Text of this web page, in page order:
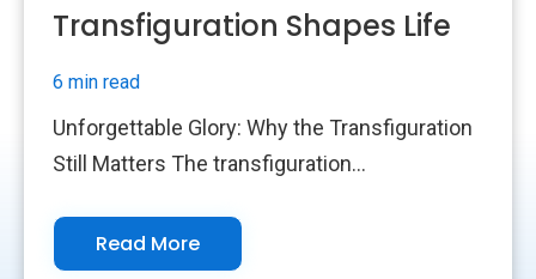
Transfiguration Shapes Life
6 min read
Unforgettable Glory: Why the Transfiguration
Still Matters The transfiguration...
Read More